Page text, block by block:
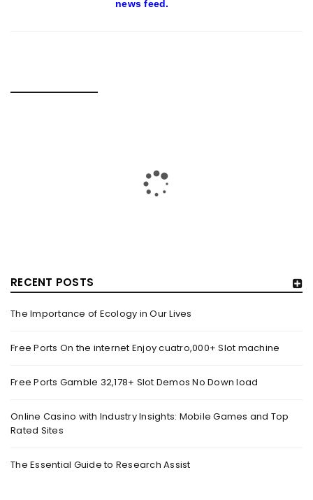
RECENT POSTS
The Importance of Ecology in Our Lives
Free Ports On the internet Enjoy cuatro,000+ Slot machine
Free Ports Gamble 32,178+ Slot Demos No Down load
Online Casino with Industry Insights: Mobile Games and Top
Rated Sites
The Essential Guide to Research Assist
news feed.
SHOWCASE AT LAKME FASHION WEEK, IN
COLLABORATION WITH DESIGNER KANIKA GOYAL –
Bydomainadmin October 18, 2022
(From Left) Cricketer and showstopper Shubman Gill,
designer Kanika Goyal and Arvinder Singh, chief working